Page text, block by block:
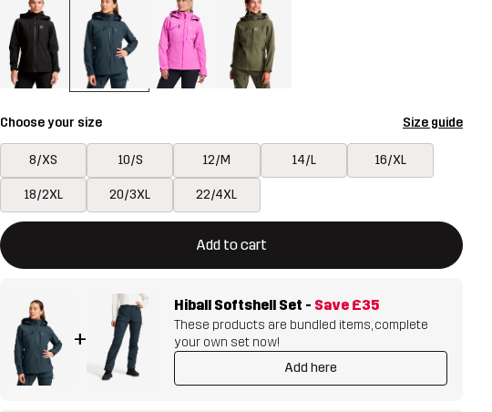
Choose your size Size guide
8/XS 10/S 12/M 14/L 16/XL
18/2XL 20/3XL 22/4XL
Add to cart
This button will open a modal confirming a new item in shopping cart
{{size}} not available
+
Hiball Softshell Set - Save £35
These products are bundled items, complete
your own set now!
Add here